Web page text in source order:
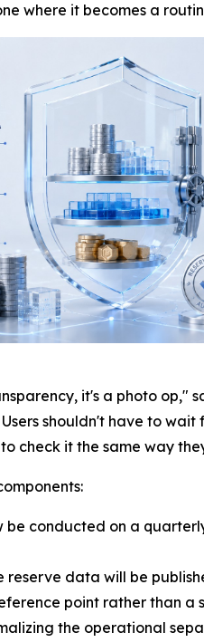
where it becomes a
it's a photo op,"
shouldn't have to
check it the same way
be conducted on a
reserve data will be
point rather than a
the operational